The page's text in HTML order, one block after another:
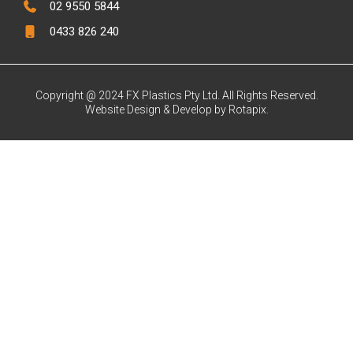
02 9550 5844
0433 826 240
Copyright @ 2024 FX Plastics Pty Ltd. All Rights Reserved.
Website Design & Develop by Rotapix.